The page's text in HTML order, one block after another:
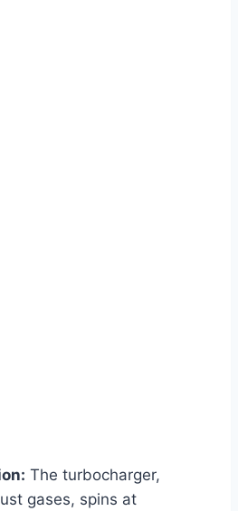
The turbocharger,
gases, spins at